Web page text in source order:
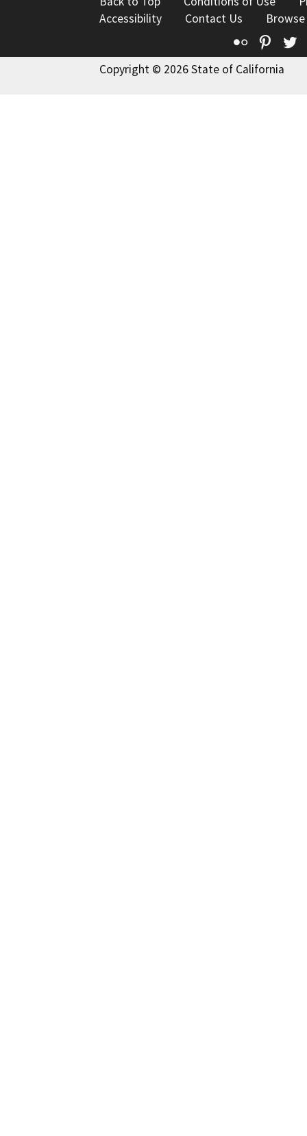
Accessibility
Contact Us
Flickr
Copyright © 2026 State of California